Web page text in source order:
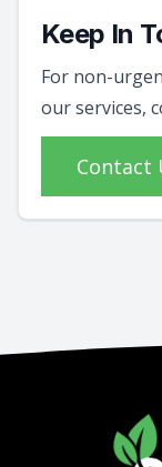
Keep In
For non-
our services,
Contact